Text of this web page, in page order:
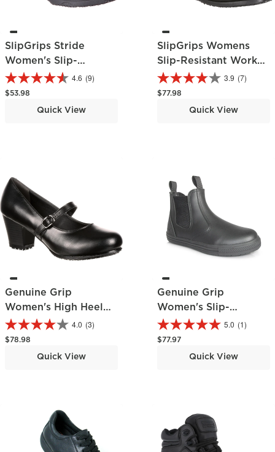
SlipGrips Stride
Women's Slip-
Resistant Athletic
Shoe
4.6 (9)
Regular price
$53.98
Quick View
SlipGrips Womens
Slip-Resistant Work
Shoe
3.9 (7)
Regular price
$77.98
Quick View
Genuine Grip
Women's High Heel
Pump
4.0 (3)
Regular price
$78.98
Quick View
Genuine Grip
Women's Slip-
Resisting Chelsea
Pull-On Boot
5.0 (1)
Regular price
$77.97
Quick View